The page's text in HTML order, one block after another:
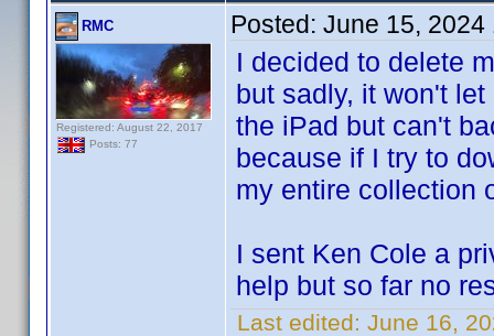
RMC
Registered: August 22, 2017
Posts: 77
Posted: June 15, 2024
I decided to delete
but sadly, it won't
the iPad but can't
because if I try to
my entire collection
I sent Ken Cole a
help but so far no
Last edited: June 16,